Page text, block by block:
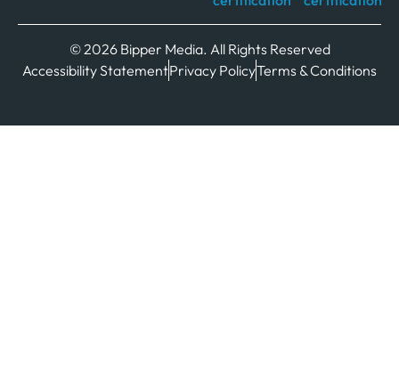
© 2026 Bipper Media. All Rights Reserved
Accessibility StatementPrivacy PolicyTerms & Conditions